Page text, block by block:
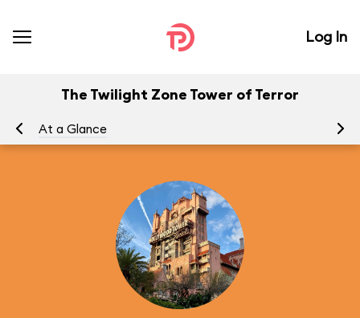
Log In
The Twilight Zone Tower of Terror
At a Glance